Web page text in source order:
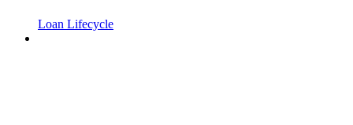
Loan Lifecycle